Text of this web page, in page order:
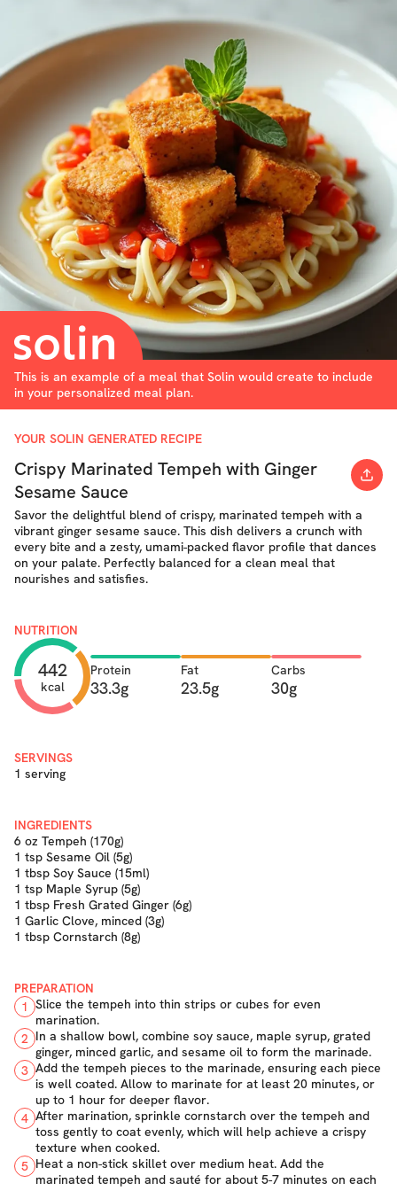
This is an example of a meal that Solin would create to include
in your personalized meal plan.
YOUR SOLIN GENERATED RECIPE
Crispy Marinated Tempeh with Ginger
Sesame Sauce
Savor the delightful blend of crispy, marinated tempeh with a
vibrant ginger sesame sauce. This dish delivers a crunch with
every bite and a zesty, umami-packed flavor profile that dances
on your palate. Perfectly balanced for a clean meal that
nourishes and satisfies.
NUTRITION
442
kcal
Protein
33.3g
Fat
23.5g
Carbs
30g
SERVINGS
1 serving
INGREDIENTS
6 oz Tempeh (170g)
1 tsp Sesame Oil (5g)
1 tbsp Soy Sauce (15ml)
1 tsp Maple Syrup (5g)
1 tbsp Fresh Grated Ginger (6g)
1 Garlic Clove, minced (3g)
1 tbsp Cornstarch (8g)
PREPARATION
1 Slice the tempeh into thin strips or cubes for even
marination.
2 In a shallow bowl, combine soy sauce, maple syrup, grated
ginger, minced garlic, and sesame oil to form the marinade.
3 Add the tempeh pieces to the marinade, ensuring each piece
is well coated. Allow to marinate for at least 20 minutes, or
up to 1 hour for deeper flavor.
4 After marination, sprinkle cornstarch over the tempeh and
toss gently to coat evenly, which will help achieve a crispy
texture when cooked.
5 Heat a non-stick skillet over medium heat. Add the
marinated tempeh and sauté for about 5-7 minutes on each